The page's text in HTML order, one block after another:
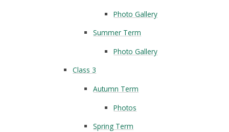
Photo Gallery
Summer Term
Photo Gallery
Class 3
Autumn Term
Photos
Spring Term